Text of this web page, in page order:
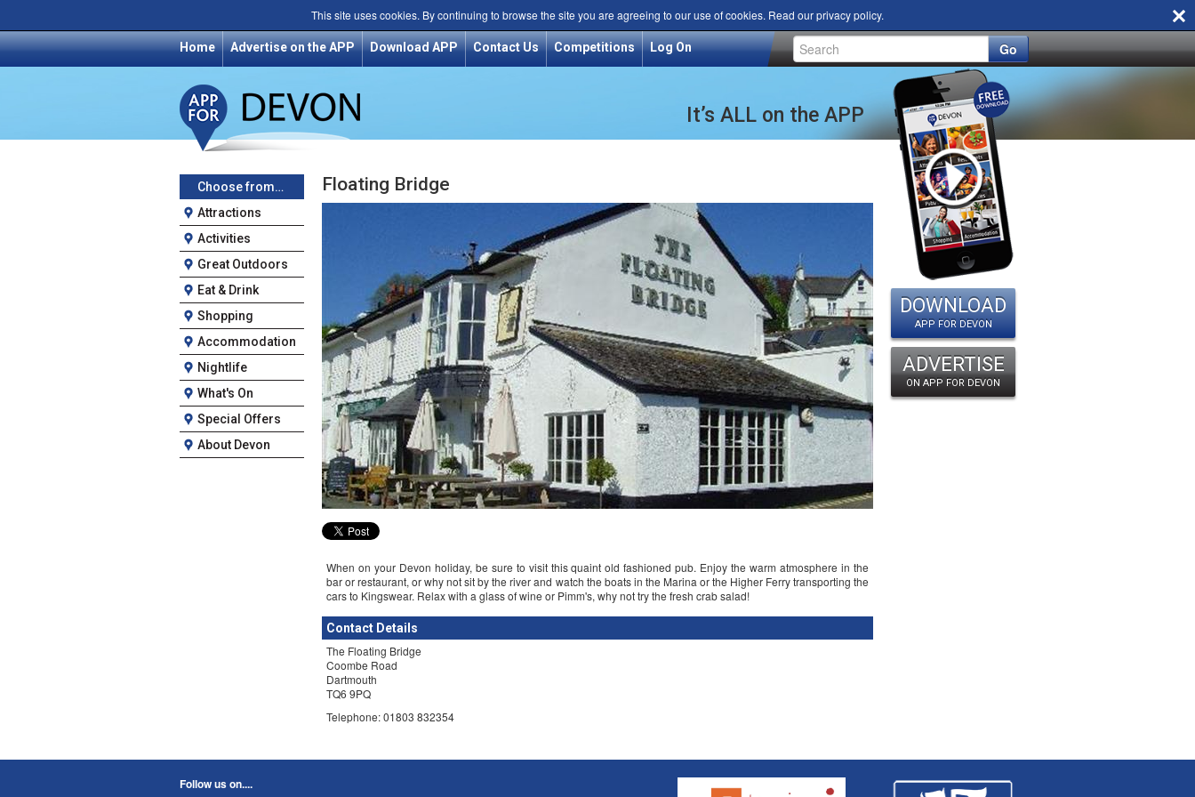
This site uses cookies. By continuing to browse the site you are agreeing to our use of cookies. Read ourprivacy policy.
Home Advertise on the APP Download APP Contact Us Competitions Log On Go
Choose from…
Attractions
Activities
Great Outdoors
Eat & Drink
Shopping
Accommodation
Nightlife
What's On
Special Offers
About Devon
Floating Bridge
When on your Devon holiday, be sure to visit this quaint old fashioned pub. Enjoy the warm atmosphere in the
bar or restaurant, or why not sit by the river and watch the boats in the Marina or the Higher Ferry transporting the
cars to Kingswear. Relax with a glass of wine or Pimm's, why not try the fresh crab salad!
Contact Details
The Floating Bridge
Coombe Road
Dartmouth
TQ6 9PQ
Telephone: 01803 832354
It’s ALL on the APP
DOWNLOAD
APP FOR DEVON
ADVERTISE
ON APP FOR DEVON
Follow us on....